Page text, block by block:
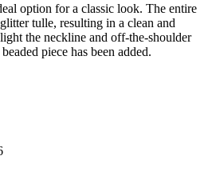
option for a classic look. The entire
tulle, resulting in a clean and
the neckline and off-the-shoulder
piece has been added.